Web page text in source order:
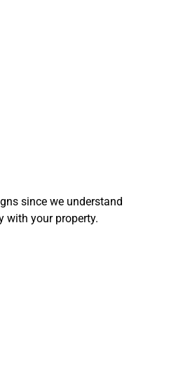
since we understand
with your property.